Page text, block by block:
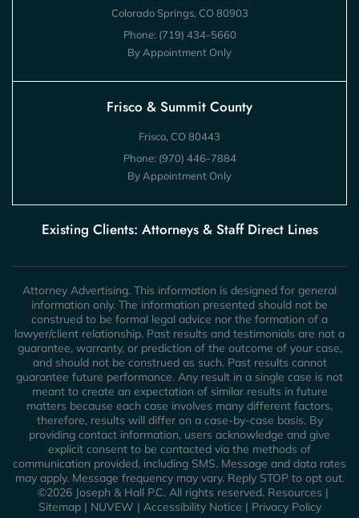
Colorado Springs, CO 80903
Phone: (719) 434-5660
By Appointment Only
Frisco & Summit County
Frisco, CO 80443
Phone: (970) 446-7884
By Appointment Only
Existing Clients: Attorneys & Staff Direct Lines
Attorney Advertising. This information is designed for general
information only. The information presented should not be
construed to be formal legal advice nor the formation of a
lawyer/client relationship. Past results and testimonials are not a
guarantee, warranty, or prediction of the outcome of your case,
and should not be construed as such. Past results cannot
guarantee future performance. Any result in a single case is not
meant to create an expectation of similar results in future
matters because each case involves many different factors,
therefore, results will differ on a case-by-case basis. By
providing contact information, users acknowledge and give
explicit consent to be contacted via the methods of
communication provided, including SMS. Message and data rates
may apply. Message frequency may vary. Reply STOP to opt out.
©2026 Joseph & Hall P.C. All rights reserved. Resources |
Sitemap| NUVEW | Accessibility Notice | Privacy Policy